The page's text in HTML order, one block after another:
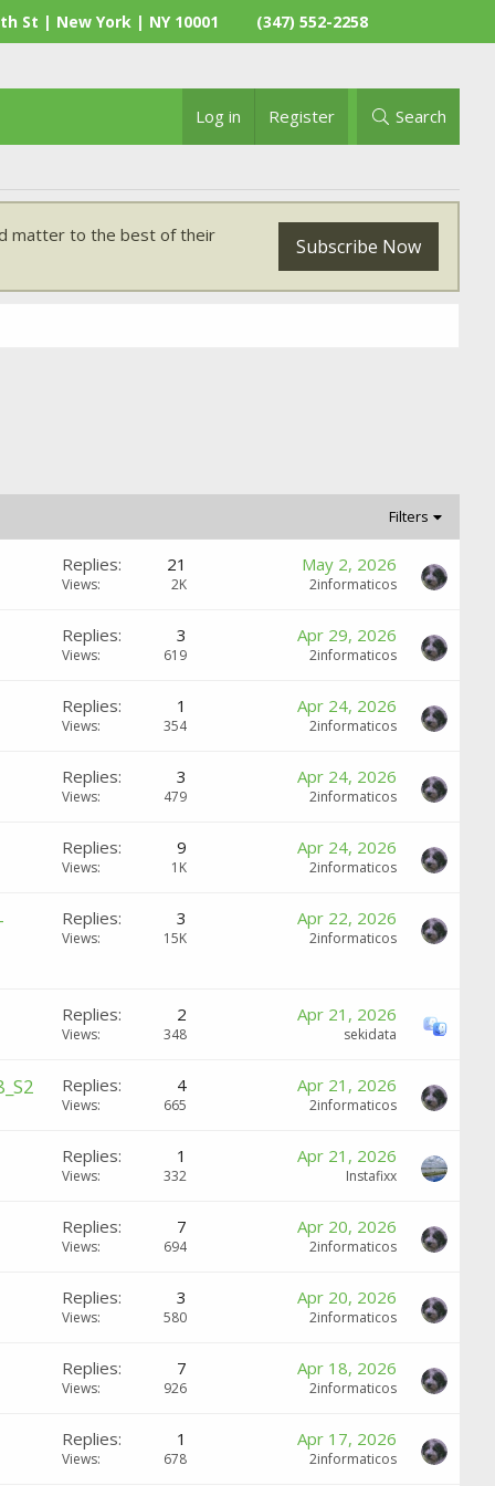
St | New York | NY 10001 (347) 552-2258
Log in Register Search
matter to the best of their Subscribe Now
Filters
Replies 21
Views 2K
May 2, 2026
2informaticos
Replies 3
Views 619
Apr 29, 2026
2informaticos
Replies 1
Views 354
Apr 24, 2026
2informaticos
Replies 3
Views 479
Apr 24, 2026
2informaticos
Replies 9
Views 1K
Apr 24, 2026
2informaticos
Replies 3
Views 15K
Apr 22, 2026
2informaticos
Replies 2
Views 348
Apr 21, 2026
sekidata
Replies 4
Views 665
Apr 21, 2026
2informaticos
Replies 1
Views 332
Apr 21, 2026
Instafixx
Replies 7
Views 694
Apr 20, 2026
2informaticos
Replies 3
Views 580
Apr 20, 2026
2informaticos
Replies 7
Views 926
Apr 18, 2026
2informaticos
Replies 1
Views 678
Apr 17, 2026
2informaticos